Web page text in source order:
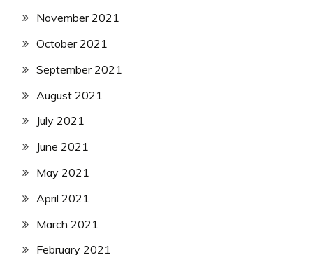
November 2021
October 2021
September 2021
August 2021
July 2021
June 2021
May 2021
April 2021
March 2021
February 2021